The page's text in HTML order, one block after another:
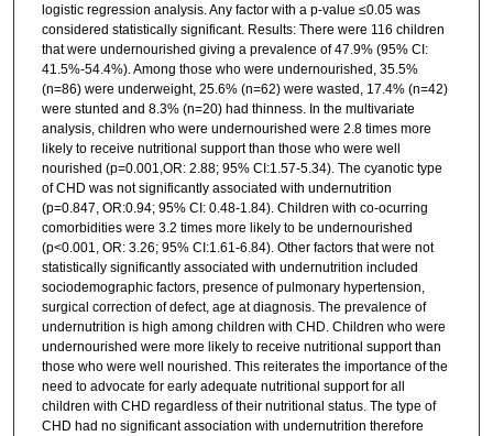
logistic regression analysis. Any factor with a p-value ≤0.05 was
considered statistically significant. Results: There were 116 children
that were undernourished giving a prevalence of 47.9% (95% CI:
41.5%-54.4%). Among those who were undernourished, 35.5%
(n=86) were underweight, 25.6% (n=62) were wasted, 17.4% (n=42)
were stunted and 8.3% (n=20) had thinness. In the multivariate
analysis, children who were undernourished were 2.8 times more
likely to receive nutritional support than those who were well
nourished (p=0.001,OR: 2.88; 95% CI:1.57-5.34). The cyanotic type
of CHD was not significantly associated with undernutrition
(p=0.847, OR:0.94; 95% CI: 0.48-1.84). Children with co-ocurring
comorbidities were 3.2 times more likely to be undernourished
(p<0.001, OR: 3.26; 95% CI:1.61-6.84). Other factors that were not
statistically significantly associated with undernutrition included
sociodemographic factors, presence of pulmonary hypertension,
surgical correction of defect, age at diagnosis. The prevalence of
undernutrition is high among children with CHD. Children who were
undernourished were more likely to receive nutritional support than
those who were well nourished. This reiterates the importance of the
need to advocate for early adequate nutritional support for all
children with CHD regardless of their nutritional status. The type of
CHD had no significant association with undernutrition therefore